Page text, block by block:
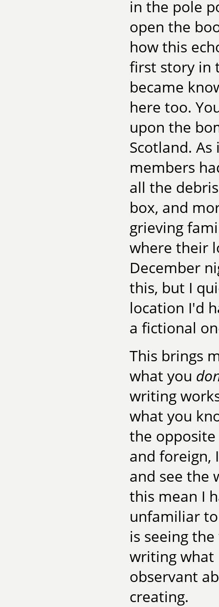
in the pole
open the
how this
first story in
became
here too.
upon the
Scotland.
members
all the
box, and
grieving
where their
December
this, but I
location I'd
a fictional
This brings
what you
writing
what you
the
and foreign,
and see the
this mean I
unfamiliar
is seeing
writing
observant
creating.